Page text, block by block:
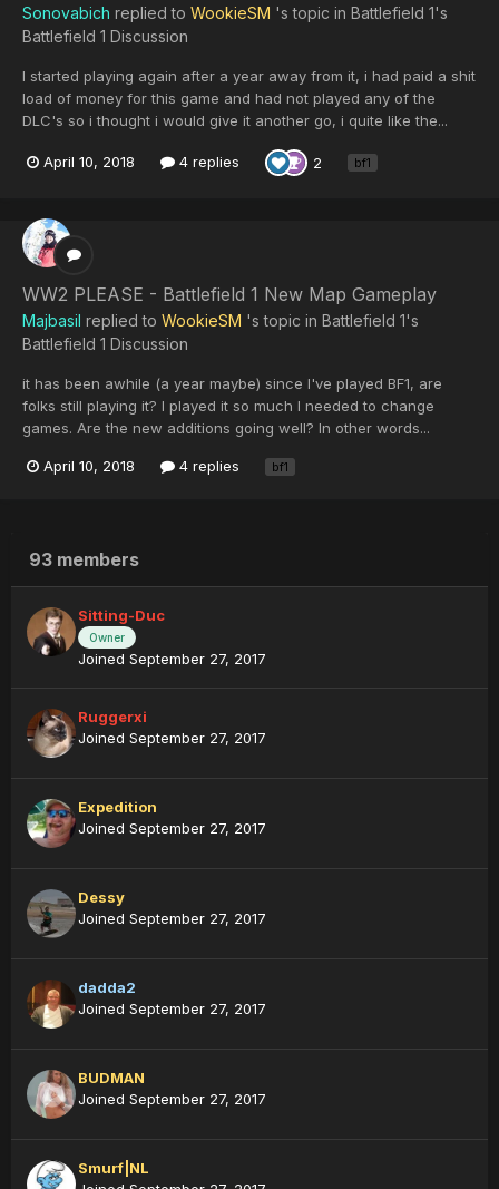
Sonovabich replied to WookieSM 's topic in Battlefield 1's
Battlefield 1 Discussion
I started playing again after a year away from it, i had paid a shit
load of money for this game and had not played any of the
DLC's so i thought i would give it another go, i quite like the...
April 10, 2018 4 replies 2 bf1
WW2 PLEASE - Battlefield 1 New Map Gameplay
Majbasil replied to WookieSM 's topic in Battlefield 1's
Battlefield 1 Discussion
it has been awhile (a year maybe) since I've played BF1, are
folks still playing it? I played it so much I needed to change
games. Are the new additions going well? In other words...
April 10, 2018 4 replies bf1
93 members
Sitting-Duc
Owner
Joined September 27, 2017
Ruggerxi
Joined September 27, 2017
Expedition
Joined September 27, 2017
Dessy
Joined September 27, 2017
dadda2
Joined September 27, 2017
BUDMAN
Joined September 27, 2017
Smurf|NL